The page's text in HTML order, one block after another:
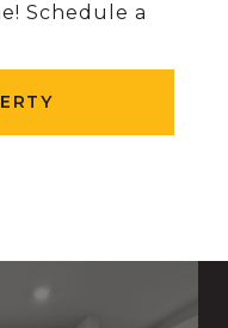
Schedule a